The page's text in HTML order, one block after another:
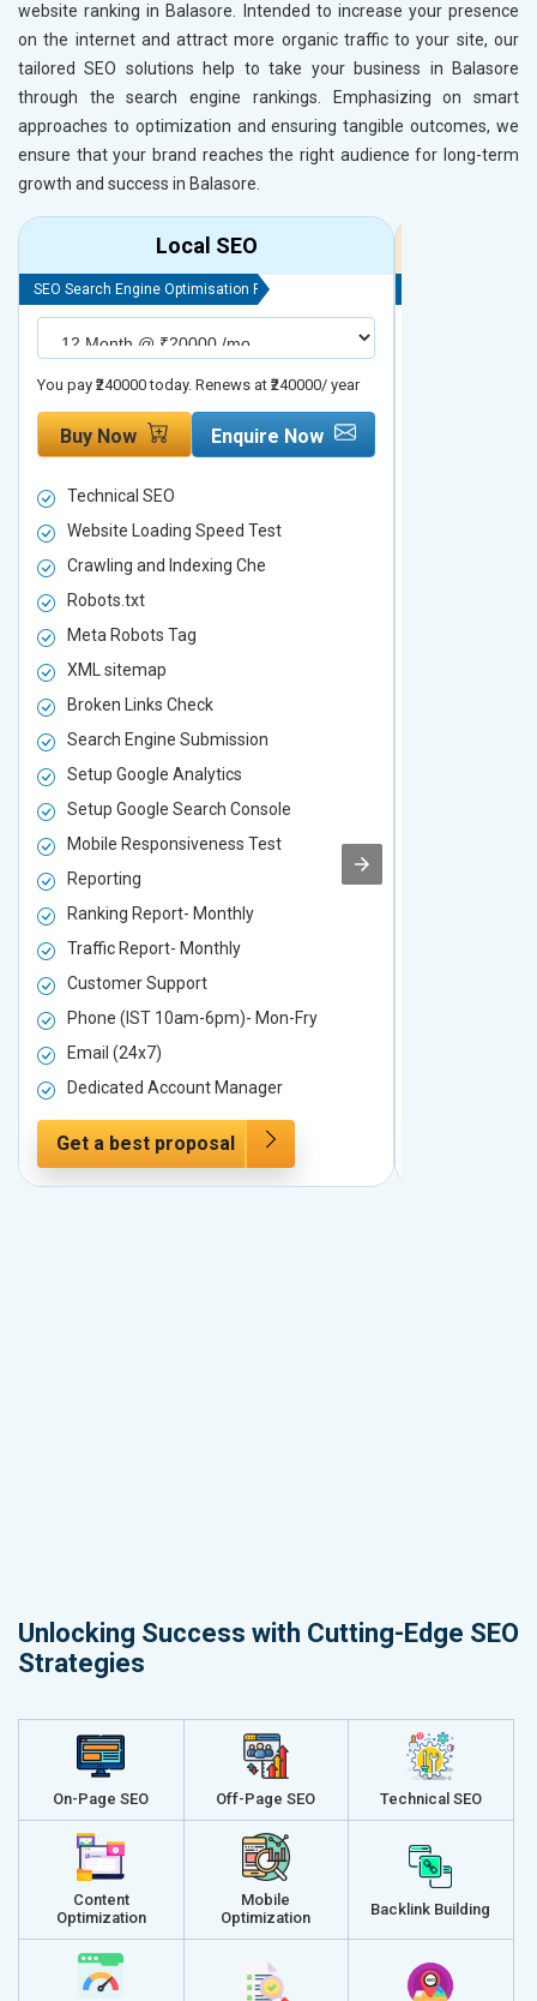
website ranking in Balasore. Intended to increase your presence
on the internet and attract more organic traffic to your site, our
tailored SEO solutions help to take your business in Balasore
through the search engine rankings. Emphasizing on smart
approaches to optimization and ensuring tangible outcomes, we
ensure that your brand reaches the right audience for long-term
growth and success in Balasore.
Local SEO
SEO Search Engine Optimisation Package
You pay ₹240000 today. Renews at ₹240000/ year
Buy Now Enquire Now
Technical SEO
Website Loading Speed Test
Crawling and Indexing Che
Robots.txt
Meta Robots Tag
XML sitemap
Broken Links Check
Search Engine Submission
Setup Google Analytics
Setup Google Search Console
Mobile Responsiveness Test
Reporting
Ranking Report- Monthly
Traffic Report- Monthly
Customer Support
Phone (IST 10am-6pm)- Mon-Fry
Email (24x7)
Dedicated Account Manager
Get a best proposal
Unlocking Success with Cutting-Edge SEO
Strategies
On-Page SEO Off-Page SEO Technical SEO
Content
Optimization
Mobile
Optimization
Backlink Building